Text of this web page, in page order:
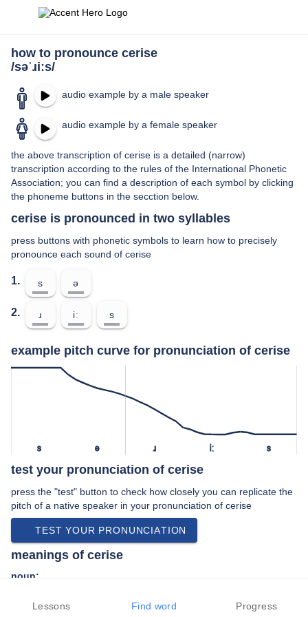
how to pronounce cerise
/səˈɹiːs/
audio example by a male speaker
audio example by a female speaker
the above transcription of cerise is a detailed (narrow)
transcription according to the rules of the International Phonetic
Association; you can find a description of each symbol by clicking
the phoneme buttons in the secction below.
cerise is pronounced in two syllables
press buttons with phonetic symbols to learn how to precisely
pronounce each sound of cerise
1. s ə
2. ɹ iː s
example pitch curve for pronunciation of cerise
s ə ɹ iː s
test your pronunciation of cerise
press the "test" button to check how closely you can replicate the
pitch of a native speaker in your pronunciation of cerise
TEST YOUR PRONUNCIATION
meanings of cerise
noun:
adjective:
Lessons Find word Progress